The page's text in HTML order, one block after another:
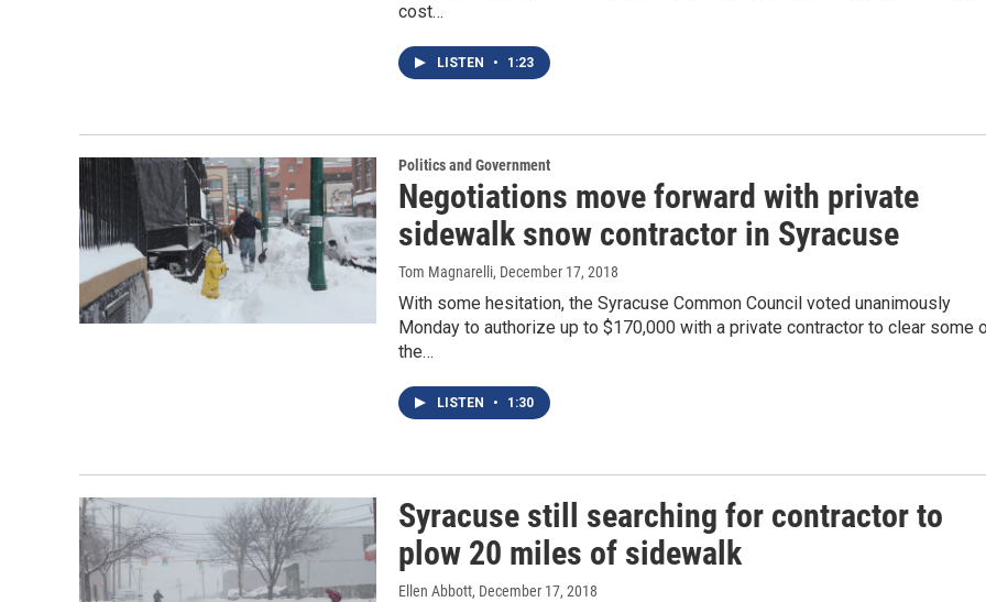
cost…
LISTEN • 1:23
Politics and Government
Negotiations move forward with private
sidewalk snow contractor in Syracuse
Tom Magnarelli, December 17, 2018
With some hesitation, the Syracuse Common Council voted unanimously
Monday to authorize up to $170,000 with a private contractor to clear some
the…
LISTEN • 1:30
Syracuse still searching for contractor to
plow 20 miles of sidewalk
Ellen Abbott, December 17, 2018